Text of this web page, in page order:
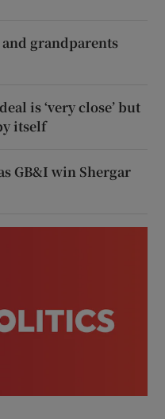
grandparents
is ‘very close’ but
itself
GB&I win Shergar